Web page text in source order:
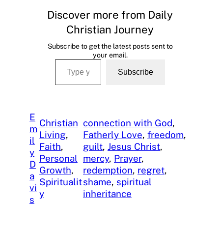
Discover more from Daily
Christian Journey
Subscribe to get the latest posts sent to
your email.
Type your email…
Subscribe
E
m
il
y
D
a
vi
s
Christian
Living
Faith
Personal
Growth
Spiritualit
y
connection with God
Fatherly Love, freedom
guilt, Jesus Christ
mercy, Prayer
redemption, regret
shame, spiritual
inheritance